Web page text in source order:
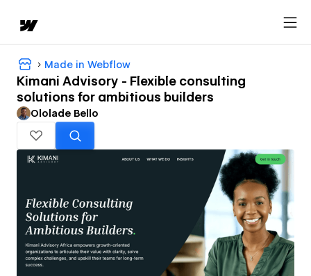
Made in Webflow
Kimani Advisory - Flexible consulting
solutions for ambitious builders
Ololade Bello